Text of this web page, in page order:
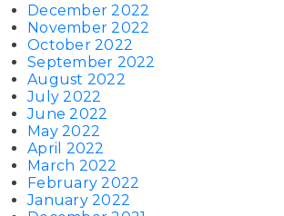
December 2022
November 2022
October 2022
September 2022
August 2022
July 2022
June 2022
May 2022
April 2022
March 2022
February 2022
January 2022